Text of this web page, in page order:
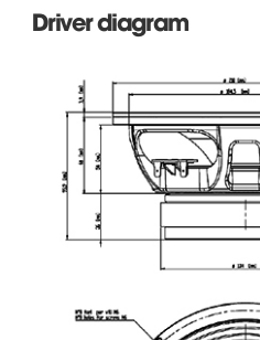
Driver diagram